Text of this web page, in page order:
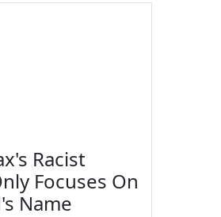
Racist
Focuses On
Name